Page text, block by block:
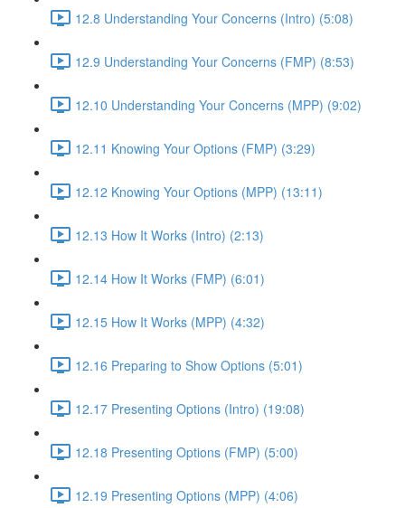
12.8 Understanding Your Concerns (Intro) (5:08)
12.9 Understanding Your Concerns (FMP) (8:53)
12.10 Understanding Your Concerns (MPP) (9:02)
12.11 Knowing Your Options (FMP) (3:29)
12.12 Knowing Your Options (MPP) (13:11)
12.13 How It Works (Intro) (2:13)
12.14 How It Works (FMP) (6:01)
12.15 How It Works (MPP) (4:32)
12.16 Preparing to Show Options (5:01)
12.17 Presenting Options (Intro) (19:08)
12.18 Presenting Options (FMP) (5:00)
12.19 Presenting Options (MPP) (4:06)